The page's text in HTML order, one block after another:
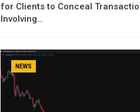
for Clients to Conceal
Involving…
NEWS